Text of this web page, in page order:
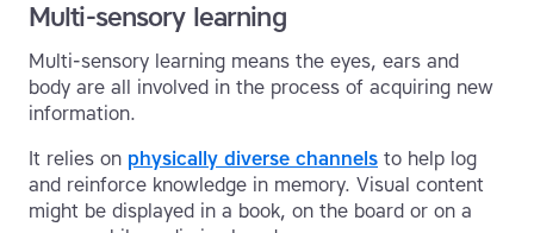
Multi-sensory learning
Multi-sensory learning means the eyes, ears and
body are all involved in the process of acquiring new
information.
It relies on physically diverse channels to help log
and reinforce knowledge in memory. Visual content
might be displayed in a book, on the board or on a